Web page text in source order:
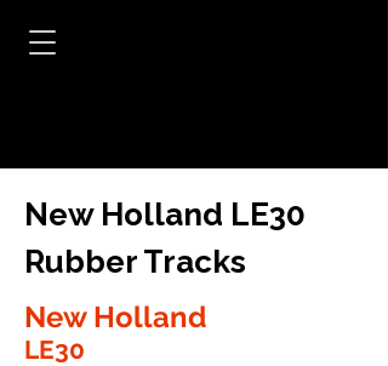
New Holland LE30
Rubber Tracks
New Holland
LE30